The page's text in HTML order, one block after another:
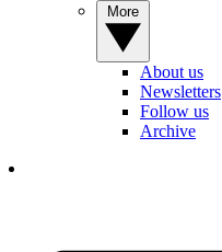
About us
Newsletters
Follow us
Archive